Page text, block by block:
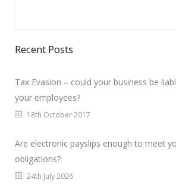
Recent Posts
Tax Evasion – could your business be
your employees?
18th October 2017
Are electronic payslips enough to meet
obligations?
24th July 2026